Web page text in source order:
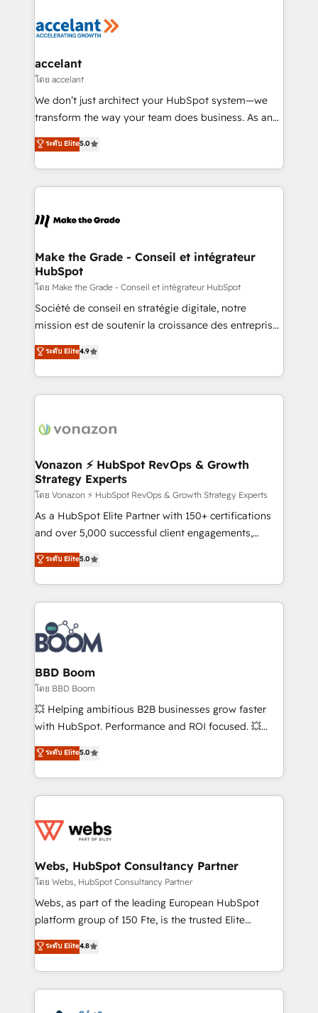
de la productivité des équipes Notre équipe de 30
avec un engagement total, alignant processus
métiers et technologie, et guidant vos équipes à
travers le changement, tout en centrant vos objectifs
d’entreprise. Grâce à une méthodologie éprouvée
rapidement vos enjeux et intégrons parfaitement
HubSpot dans votre organisation. Pour toute
un échange dédié.
accelant
โดย accelant
We don’t just architect your HubSpot system—we
transform the way your team does business. As an
Elite HubSpot Solutions Partner, we specialize in
creating tailored, end-to-end CRM solutions that
accelerate growth, improve operational efficiency,
and ensure faster time to value on HubSpot. What
day one, our team takes the time to deeply
strategies that deliver impactful results. Our mission
is to empower you to unlock HubSpot’s full potential
—faster. Through expert training, unmatched
responsiveness, and ongoing support, we equip
your team to adopt new systems with confidence
customer engagement.
ระดับ Elite5.0
Make the Grade - Conseil et intégrateur
HubSpot
โดย Make the Grade - Conseil et intégrateur HubSpot
Société de conseil en stratégie digitale, notre
mission est de soutenir la croissance des entreprises
B2B à travers l’acquisition de nouveaux clients,
l'intégration CRM et le développement des revenus
auprès de vos comptes existants. En France et à
l'international, nous travaillons avec des ETI
delà d’une simple transformation digitale et des
➤ L’intégration de CRM et de méthodologie RevOps
pour aligner les équipes marketing, commerciales et
support client (data migration, synchronisation API,
audit et maintenance) ➤ La création de sites internet
de conversion qui transforment les visiteurs en
stratégies d'acquisition marketing (SEO, SEA,
inbound, automatisation marketing, ABM, IA,
experts conseil - 150 certifications HubSpot
cumulées
ระดับ Elite4.9
Vonazon ⚡ HubSpot RevOps & Growth
Strategy Experts
โดย Vonazon ⚡ HubSpot RevOps & Growth Strategy Experts
As a HubSpot Elite Partner with 150+ certifications
and over 5,000 successful client engagements,
Vonazon turns marketing complexity into
measurable, scalable growth. From onboarding to
enterprise-grade campaigns, our in-house team
builds scalable strategies that drive long-term
revenue. ⚙️ HubSpot Integration & Optimization •
Seamless CRM, CMS, and automation setup •
Complex platform migrations and data cleanups •
Custom APIs and third-party integrations 📈 End-to-
End Revenue Acceleration • Lifecycle marketing and
pipeline growth programs • Sales enablement tools
and CRM optimization • Retention strategies with
Execution • 750+ onboardings and 2,000+
implementations • Deep expertise across marketing,
ระดับ Elite5.0
BBD Boom
โดย BBD Boom
💥 Helping ambitious B2B businesses grow faster
with HubSpot. Performance and ROI focused. 💥
BBD Boom is the HubSpot partner that can help you
to HubSpot Better. We work with your teams to
solve all your HubSpot challenges and improve user
adoption, sales process and marketing results.
the first time 🔧 Designing and optimising your
and build using HubSpot 🔌 Integrating HubSpot
with other systems 🎓 Training your teams to be
HubSpot pros 📊 Lead generation services using
HubSpot Why us? - SIX HubSpot Accreditations -
CRM, Solutions Architecture, Onboarding , Data
Migration, Custom Integration & Platform
ระดับ Elite5.0
Webs, HubSpot Consultancy Partner
โดย Webs, HubSpot Consultancy Partner
Webs, as part of the leading European HubSpot
platform group of 150 Fte, is the trusted Elite
HubSpot CRM Partner offering you a roadmap on
maximizing EBITDA and achieving Commercial
Excellence. With our targeted processes, we
strengthen your digital transformation and minimize
ระดับ Elite4.8